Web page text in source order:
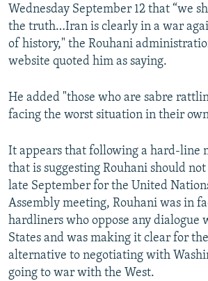
Wednesday September 12 that “we
the truth…Iran is clearly in a war
of history," the Rouhani
website quoted him as saying.
He added "those who are sabre
facing the worst situation in their
It appears that following a hard-line
that is suggesting Rouhani should
late September for the United
Assembly meeting, Rouhani was in
hardliners who oppose any dialogue
States and was making it clear for
alternative to negotiating with
going to war with the West.